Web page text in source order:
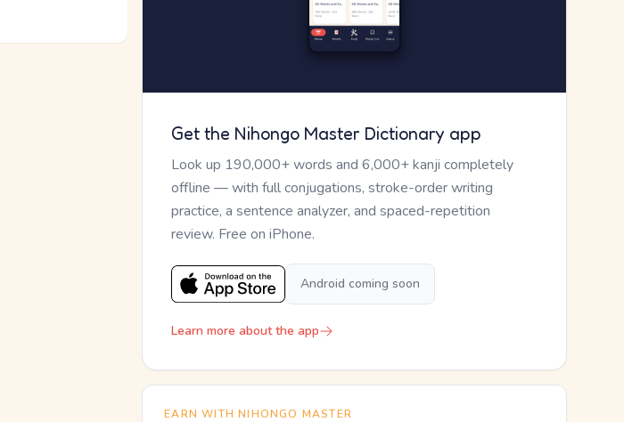
Get the Nihongo Master Dictionary app
Look up 190,000+ words and 6,000+ kanji completely
offline — with full conjugations, stroke-order writing
practice, a sentence analyzer, and spaced-repetition
review. Free on iPhone.
Android coming soon
Learn more about the app
EARN WITH NIHONGO MASTER